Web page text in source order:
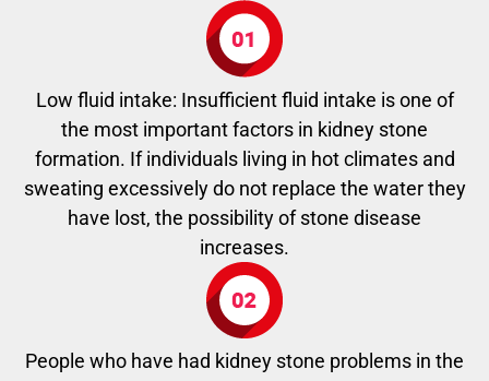
Low fluid intake: Insufficient fluid intake is one of
the most important factors in kidney stone
formation. If individuals living in hot climates and
sweating excessively do not replace the water they
have lost, the possibility of stone disease
increases.
People who have had kidney stone problems in the